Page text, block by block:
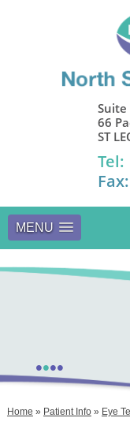
Suite
66
ST
Tel:
MENU
••••
Home » Patient Info» Eye